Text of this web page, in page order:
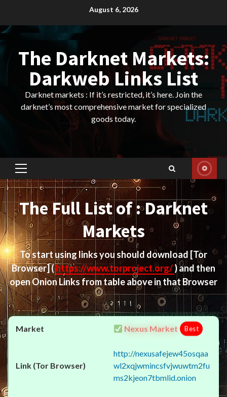
content
August 6, 2026
The Darknet Markets:
Darkweb Links List
Darknet markets : If it’s restricted, it’s here. Join the
darknet’s most comprehensive market for specialized
goods today.
Primary
Menu
The Full List of : Darknet
Markets
To start using links you should download [Tor
Browser](https://www.torproject.org/) and then
open Onion Links from table above in that Browser
Nexus Market Best
http://nexusafejew45osqaa
wl2xqjwmincsfvjwuwtm2fu
ms2kjeon7tbmlid.onion